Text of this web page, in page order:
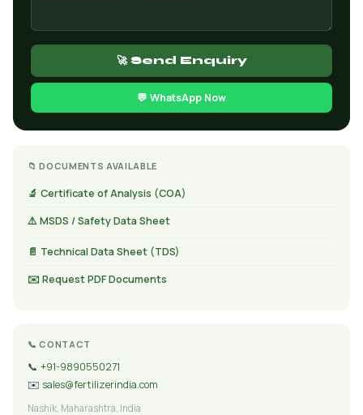
🚀 Send Enquiry
💬 WhatsApp Now
📁 DOCUMENTS AVAILABLE
🔬 Certificate of Analysis (COA)
⚠️ MSDS / Safety Data Sheet
📄 Technical Data Sheet (TDS)
✉️ Request PDF Documents
📞 CONTACT
📞 +91-9890550271
✉️ sales@fertilizerindia.com
Nashik, Maharashtra, India